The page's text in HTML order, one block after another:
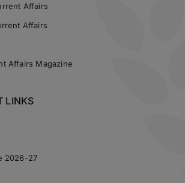
Affairs
Affairs
Affairs Magazine
LINKS
2026-27